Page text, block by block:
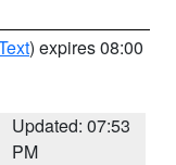
) expires 08:00
Updated: 07:53
PM